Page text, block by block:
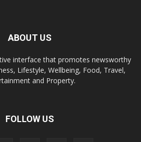
ABOUT US
interface that promotes newsworthy
Lifestyle, Wellbeing, Food, Travel,
and Property.
FOLLOW US